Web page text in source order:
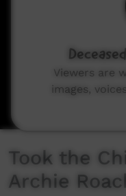
Took the
Archie
Viewers are
images,